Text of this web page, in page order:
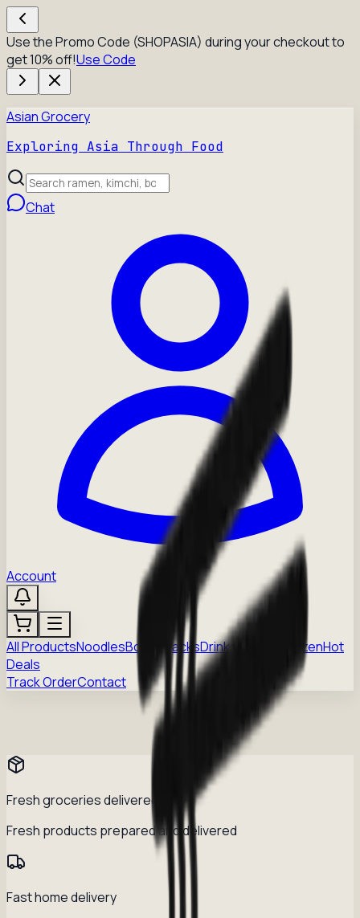
Use the Promo Code (SHOPASIA) during your checkout to
get 10% off!Use Code
Asian Grocery
Exploring Asia Through Food
Chat
Account
All ProductsNoodlesBoba SnacksDrinks FrozenHot
Deals
Track OrderContact
Fresh groceries delivered daily
Fresh products prepared and delivered
Fast home delivery